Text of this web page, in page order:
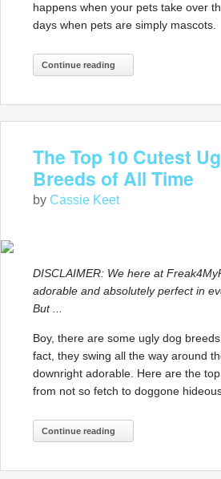
happens when your pets take over
days when pets are simply mascots.
Continue reading
The Top 10 Cutest
Breeds of All Time
by Cassie Keet
DISCLAIMER: We here at
adorable and absolutely perfect in
But ...
Boy, there are some ugly dog
fact, they swing all the way around
downright adorable. Here are the
from not so fetch to doggone
Continue reading